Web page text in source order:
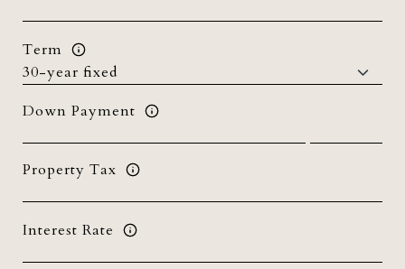
Term
Down Payment
Property Tax
Interest Rate